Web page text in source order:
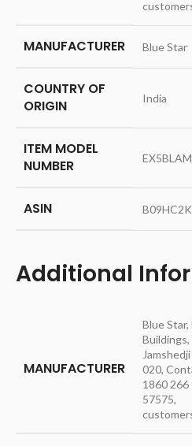
MANUFACTURER ‎Blue Star
COUNTRY OF
ORIGIN
‎India
ITEM MODEL
NUMBER
ASIN
Additional
MANUFACTURER
Blue
020,
1860 266
57575,